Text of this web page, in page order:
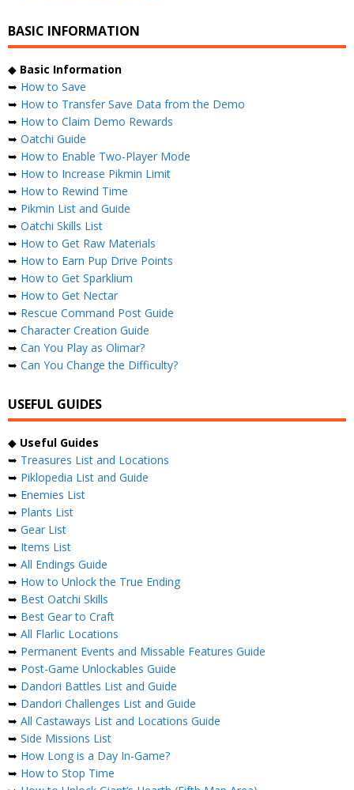
BASIC INFORMATION
◆ Basic Information
➥ How to Save
➥ How to Transfer Save Data from the Demo
➥ How to Claim Demo Rewards
➥ Oatchi Guide
➥ How to Enable Two-Player Mode
➥ How to Increase Pikmin Limit
➥ How to Rewind Time
➥ Pikmin List and Guide
➥ Oatchi Skills List
➥ How to Get Raw Materials
➥ How to Earn Pup Drive Points
➥ How to Get Sparklium
➥ How to Get Nectar
➥ Rescue Command Post Guide
➥ Character Creation Guide
➥ Can You Play as Olimar?
➥ Can You Change the Difficulty?
USEFUL GUIDES
◆ Useful Guides
➥ Treasures List and Locations
➥ Piklopedia List and Guide
➥ Enemies List
➥ Plants List
➥ Gear List
➥ Items List
➥ All Endings Guide
➥ How to Unlock the True Ending
➥ Best Oatchi Skills
➥ Best Gear to Craft
➥ All Flarlic Locations
➥ Permanent Events and Missable Features Guide
➥ Post-Game Unlockables Guide
➥ Dandori Battles List and Guide
➥ Dandori Challenges List and Guide
➥ All Castaways List and Locations Guide
➥ Side Missions List
➥ How Long is a Day In-Game?
➥ How to Stop Time